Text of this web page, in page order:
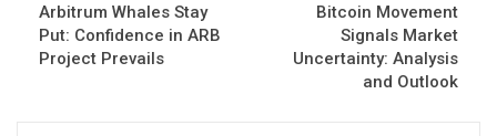
Arbitrum Whales Stay
Put: Confidence in ARB
Project Prevails
Bitcoin Movement
Signals Market
Uncertainty: Analysis
and Outlook